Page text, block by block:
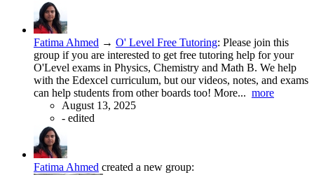
Fatima Ahmed → O' Level Free Tutoring: Please join this
group if you are interested to get free tutoring help for your
O'Level exams in Physics, Chemistry and Math B. We help
with the Edexcel curriculum, but our videos, notes, and exams
can help students from other boards too! More... more
August 13, 2025
- edited
Fatima Ahmed created a new group: